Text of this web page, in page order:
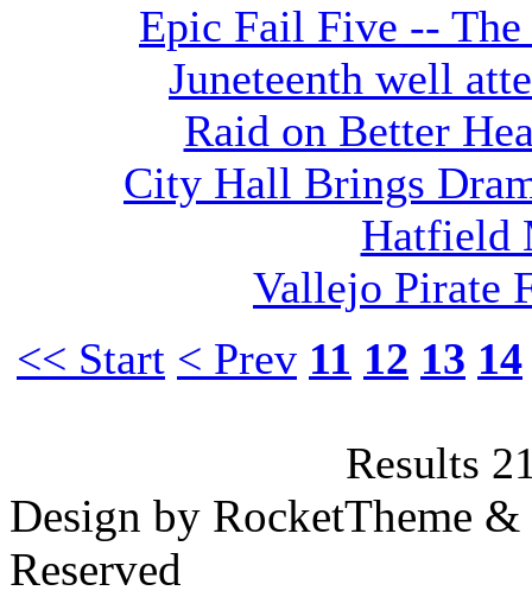
Epic Fail Five --
Juneteenth well
Raid on Better
City Hall Brings
Hatfield
Vallejo Pirate
<< Start < Prev 11 12 13 14
Results
Design by RocketTheme
Reserved